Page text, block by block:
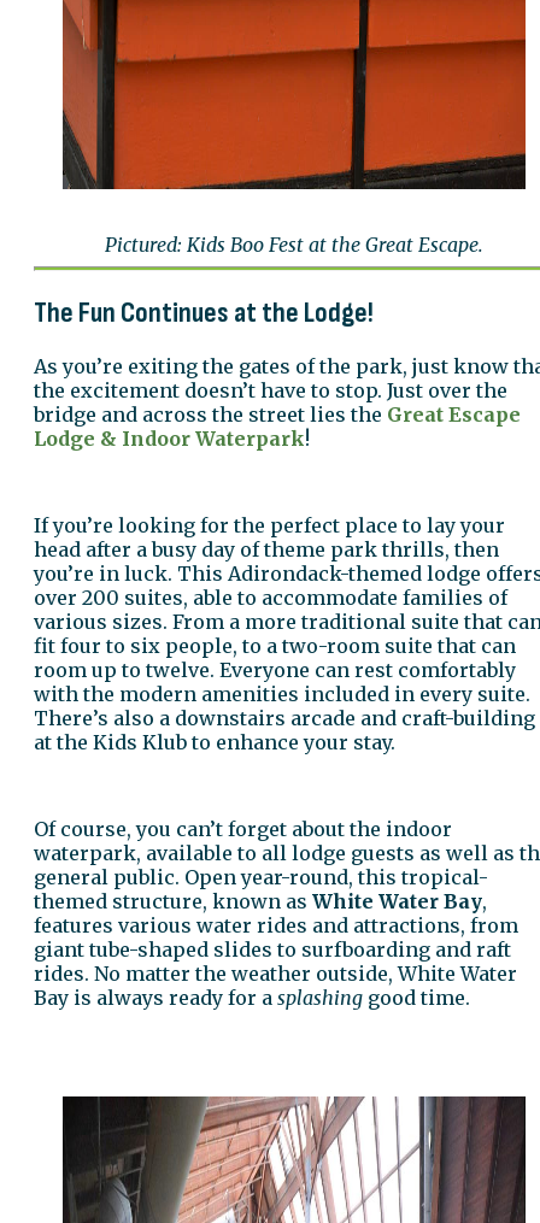
Pictured: Kids Boo Fest at the Great Escape.
The Fun Continues at the Lodge!
As you’re exiting the gates of the park, just know
the excitement doesn’t have to stop. Just over the
bridge and across the street lies the Great Escape
Lodge & Indoor Waterpark!
If you’re looking for the perfect place to lay your
head after a busy day of theme park thrills, then
you’re in luck. This Adirondack-themed lodge
over 200 suites, able to accommodate families of
various sizes. From a more traditional suite that
fit four to six people, to a two-room suite that can
room up to twelve. Everyone can rest comfortably
with the modern amenities included in every suite.
There’s also a downstairs arcade and craft-building
at the Kids Klub to enhance your stay.
Of course, you can’t forget about the indoor
waterpark, available to all lodge guests as well as
general public. Open year-round, this tropical-
themed structure, known as White Water Bay,
features various water rides and attractions, from
giant tube-shaped slides to surfboarding and raft
rides. No matter the weather outside, White Water
Bay is always ready for a splashing good time.